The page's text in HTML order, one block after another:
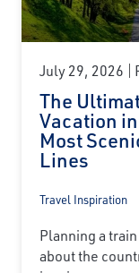
July 29, 2026
The
Vacation
Most
Lines
Travel Inspiration
Planning a
about the